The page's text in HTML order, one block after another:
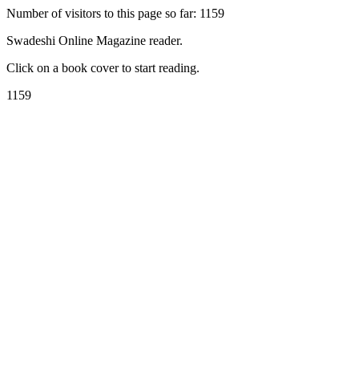
Number of visitors to this page so far: 1159
Swadeshi Online Magazine reader.
Click on a book cover to start reading.
1159